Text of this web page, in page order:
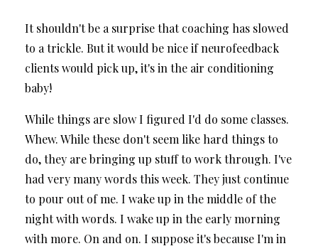
It shouldn't be a surprise that coaching has slowed
to a trickle. But it would be nice if neurofeedback
clients would pick up, it's in the air conditioning
baby!
While things are slow I figured I'd do some classes.
Whew. While these don't seem like hard things to
do, they are bringing up stuff to work through. I've
had very many words this week. They just continue
to pour out of me. I wake up in the middle of the
night with words. I wake up in the early morning
with more. On and on. I suppose it's because I'm in